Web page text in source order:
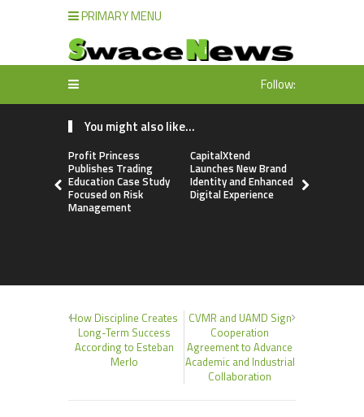
PRIMARY MENU
Follow:
You might also like...
Profit Princess
Publishes Trading
Education Case Study
Focused on Risk
Management
CapitalXtend
Launches New Brand
Identity and Enhanced
Digital Experience
How Discipline Creates
Long-Term Success
According to Esteban
Merlo
CVMR and UAMD Sign
Cooperation
Agreement to Advance
Academic and Industrial
Collaboration